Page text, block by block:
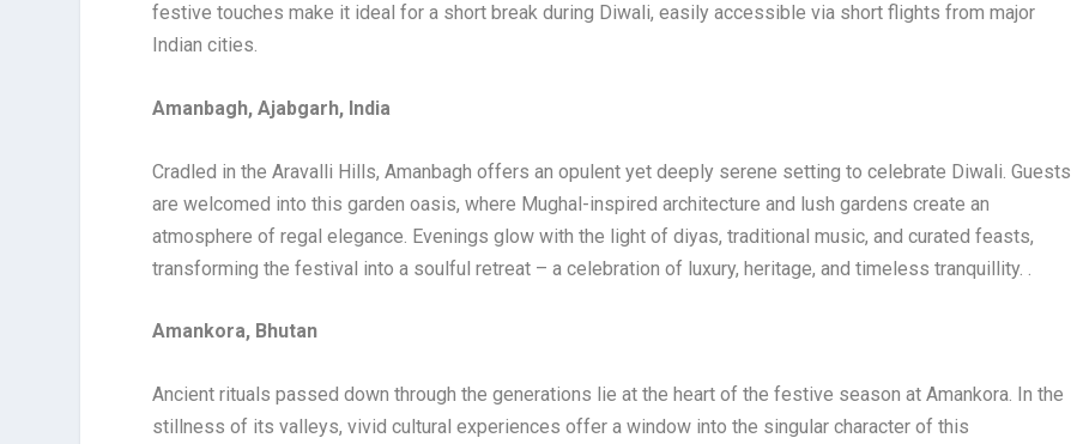
festive touches make it ideal for a short break during Diwali, easily accessible via short flights from major
Indian cities.
Amanbagh, Ajabgarh, India
Cradled in the Aravalli Hills, Amanbagh offers an opulent yet deeply serene setting to celebrate Diwali. Guests
are welcomed into this garden oasis, where Mughal-inspired architecture and lush gardens create an
atmosphere of regal elegance. Evenings glow with the light of diyas, traditional music, and curated feasts,
transforming the festival into a soulful retreat – a celebration of luxury, heritage, and timeless tranquillity. .
Amankora, Bhutan
Ancient rituals passed down through the generations lie at the heart of the festive season at Amankora. In the
stillness of its valleys, vivid cultural experiences offer a window into the singular character of this